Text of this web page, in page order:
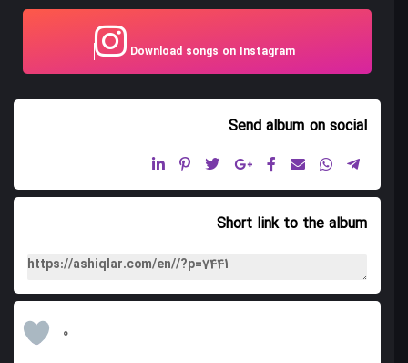
Mah Parviz Asanak Bayati
Galin Bashi
Yar Gal Ay Gal
Marala Bakh
Download songs on Instagram
Send album on social
Short link to the album
0